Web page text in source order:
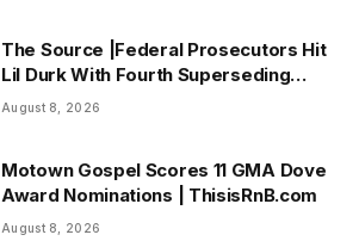
The Source |Federal Prosecutors Hit
Lil Durk With Fourth Superseding
Indictment Ahead of Trial
August 8, 2026
Motown Gospel Scores 11 GMA Dove
Award Nominations | ThisisRnB.com
August 8, 2026